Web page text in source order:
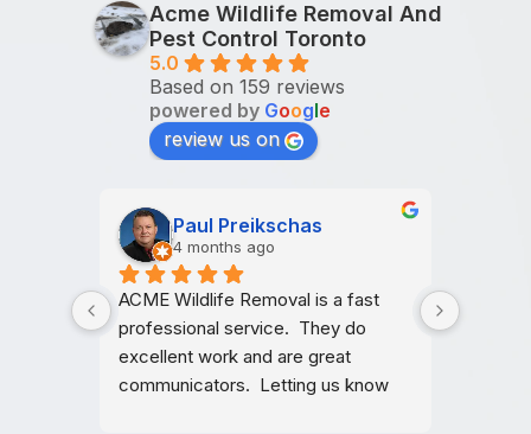
Acme Wildlife Removal And
Pest Control Toronto
5.0
Based on 159 reviews
powered by Google
review us on
Gorge
6 months ago
Reliable and professional service.
They checked everything carefully
and made sure the issue was
properly dealt with